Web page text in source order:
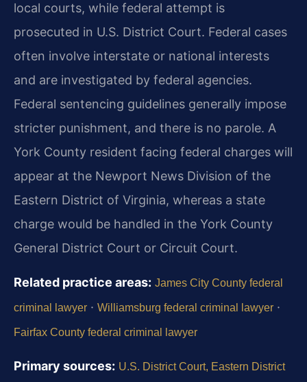
local courts, while federal attempt is
prosecuted in U.S. District Court. Federal cases
often involve interstate or national interests
and are investigated by federal agencies.
Federal sentencing guidelines generally impose
stricter punishment, and there is no parole. A
York County resident facing federal charges will
appear at the Newport News Division of the
Eastern District of Virginia, whereas a state
charge would be handled in the York County
General District Court or Circuit Court.
Related practice areas: James City County federal
criminal lawyer · Williamsburg federal criminal lawyer ·
Fairfax County federal criminal lawyer
Primary sources: U.S. District Court, Eastern District